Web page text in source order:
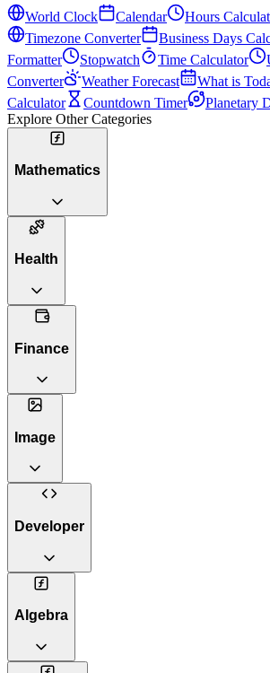
World Clock Calendar Hours
Timezone Converter
Business Days
Formatter
Stopwatch Time Calculator
Converter
Weather Forecast What is
Calculator
Countdown Timer
Planetary
Explore Other Categories
Mathematics
Health
Finance
Image
Developer
Algebra